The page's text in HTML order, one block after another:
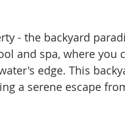
- the backyard
and spa, where you
edge. This
a serene escape